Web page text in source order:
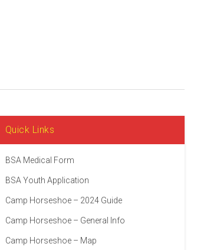
Quick Links
BSA Medical Form
BSA Youth Application
Camp Horseshoe – 2024 Guide
Camp Horseshoe – General Info
Camp Horseshoe – Map